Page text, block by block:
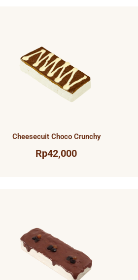
Cheesecuit Choco Crunchy
Rp42,000